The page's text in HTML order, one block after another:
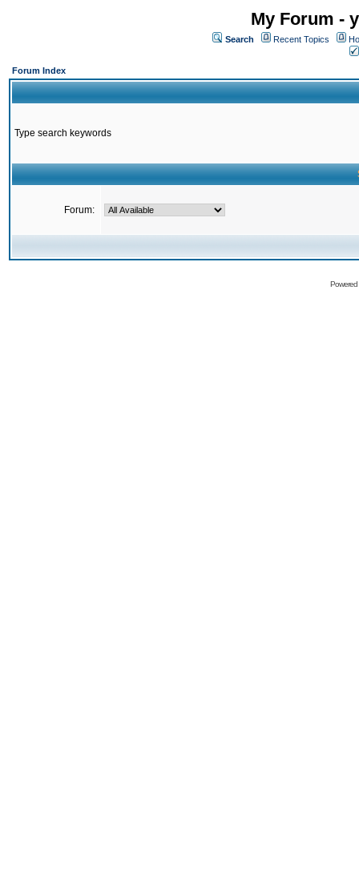
My Forum -
Search Recent Topics
Forum Index
Type search keywords
Forum: